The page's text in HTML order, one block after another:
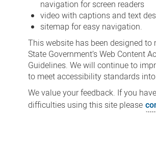
navigation for screen readers
video with captions and text
sitemap for easy navigation.
This website has been designed to
State Government’s Web Content
Guidelines. We will continue to
to meet accessibility standards
We value your feedback. If you
difficulties using this site please